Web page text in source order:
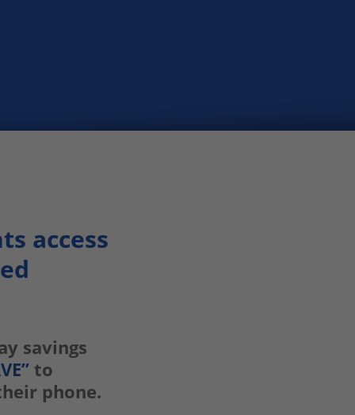
access
savings
to
phone.